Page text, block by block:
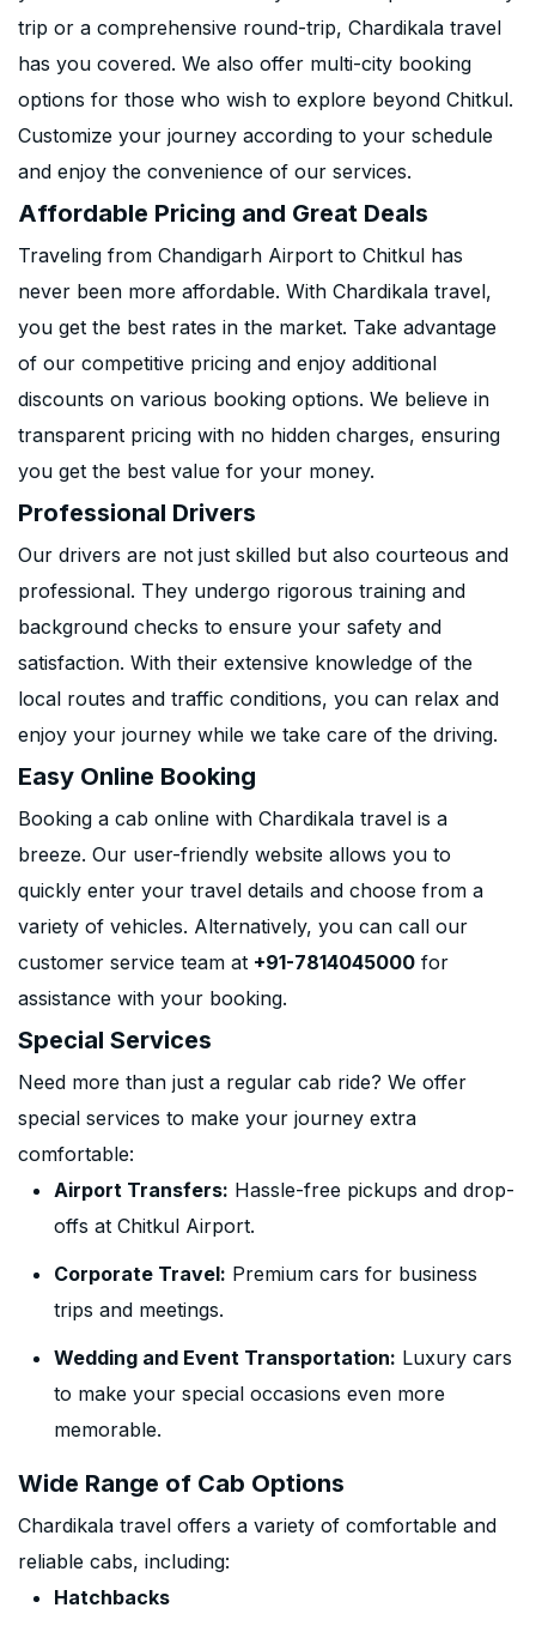
trip or a comprehensive round-trip, Chardikala travel
has you covered. We also offer multi-city booking
options for those who wish to explore beyond Chitkul.
Customize your journey according to your schedule
and enjoy the convenience of our services.
Affordable Pricing and Great Deals
Traveling from Chandigarh Airport to Chitkul has
never been more affordable. With Chardikala travel,
you get the best rates in the market. Take advantage
of our competitive pricing and enjoy additional
discounts on various booking options. We believe in
transparent pricing with no hidden charges, ensuring
you get the best value for your money.
Professional Drivers
Our drivers are not just skilled but also courteous and
professional. They undergo rigorous training and
background checks to ensure your safety and
satisfaction. With their extensive knowledge of the
local routes and traffic conditions, you can relax and
enjoy your journey while we take care of the driving.
Easy Online Booking
Booking a cab online with Chardikala travel is a
breeze. Our user-friendly website allows you to
quickly enter your travel details and choose from a
variety of vehicles. Alternatively, you can call our
customer service team at +91-7814045000 for
assistance with your booking.
Special Services
Need more than just a regular cab ride? We offer
special services to make your journey extra
comfortable:
Airport Transfers: Hassle-free pickups and drop-
offs at Chitkul Airport.
Corporate Travel: Premium cars for business
trips and meetings.
Wedding and Event Transportation: Luxury cars
to make your special occasions even more
memorable.
Wide Range of Cab Options
Chardikala travel offers a variety of comfortable and
reliable cabs, including:
Hatchbacks